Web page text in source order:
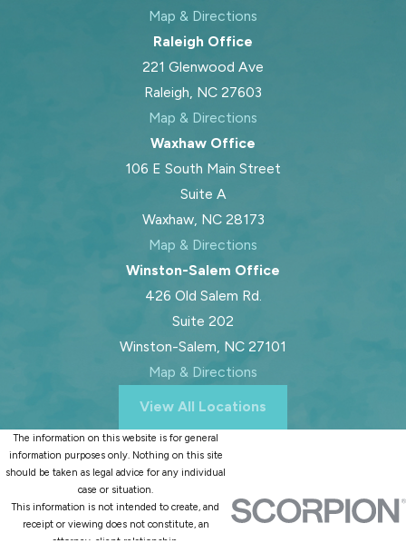
Map & Directions
Raleigh Office
221 Glenwood Ave
Raleigh, NC 27603
Map & Directions
Waxhaw Office
106 E South Main Street
Suite A
Waxhaw, NC 28173
Map & Directions
Winston-Salem Office
426 Old Salem Rd.
Suite 202
Winston-Salem, NC 27101
Map & Directions
View All Locations
The information on this website is for general
information purposes only. Nothing on this site
should be taken as legal advice for any individual
case or situation.
This information is not intended to create, and
receipt or viewing does not constitute, an
attorney-client relationship.